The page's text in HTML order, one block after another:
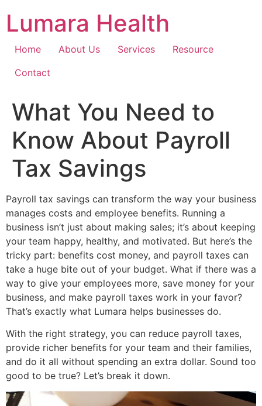
content
Lumara Health
Home About Us Services
Resource
Contact
What You Need to
Know About Payroll
Tax Savings
Payroll tax savings can transform the way your business
manages costs and employee benefits. Running a
business isn’t just about making sales; it’s about keeping
your team happy, healthy, and motivated. But here’s the
tricky part: benefits cost money, and payroll taxes can
take a huge bite out of your budget. What if there was a
way to give your employees more, save money for your
business, and make payroll taxes work in your favor?
That’s exactly what Lumara helps businesses do.
With the right strategy, you can reduce payroll taxes,
provide richer benefits for your team and their families,
and do it all without spending an extra dollar. Sound too
good to be true? Let’s break it down.